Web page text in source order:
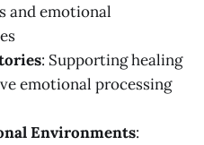
and emotional
: Supporting healing
emotional processing
Environments: